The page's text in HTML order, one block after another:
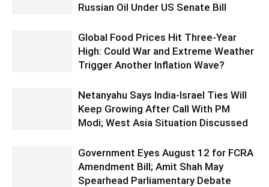
Russian Oil Under US Senate Bill
Global Food Prices Hit Three-Year
High: Could War and Extreme Weather
Trigger Another Inflation Wave?
Netanyahu Says India-Israel Ties Will
Keep Growing After Call With PM
Modi; West Asia Situation Discussed
Government Eyes August 12 for FCRA
Amendment Bill; Amit Shah May
Spearhead Parliamentary Debate